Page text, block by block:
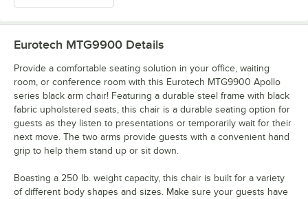
Eurotech MTG9900 Details
Provide a comfortable seating solution in your office, waiting
room, or conference room with this Eurotech MTG9900 Apollo
series black arm chair! Featuring a durable steel frame with black
fabric upholstered seats, this chair is a durable seating option for
guests as they listen to presentations or temporarily wait for their
next move. The two arms provide guests with a convenient hand
grip to help them stand up or sit down.
Boasting a 250 lb. weight capacity, this chair is built for a variety
of different body shapes and sizes. Make sure your guests have